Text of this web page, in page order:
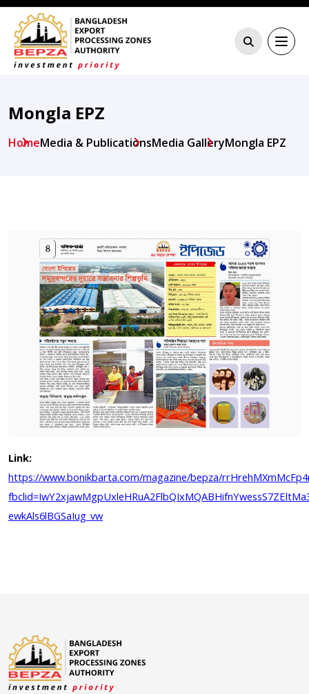
Mongla EPZ
HomeMedia & PublicationsMedia GalleryMongla EPZ
Link:
https://www.bonikbarta.com/magazine/bepza/
ewkAls6lBGSaIug_vw